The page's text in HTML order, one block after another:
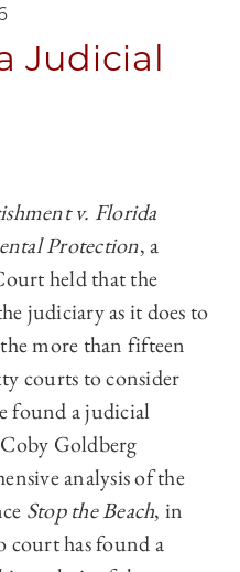
Judicial
v. Florida
Protection, a
held that the
judiciary as it does to
more than fifteen
courts to consider
found a judicial
Goldberg
analysis of the
Stop the Beach, in
court has found a